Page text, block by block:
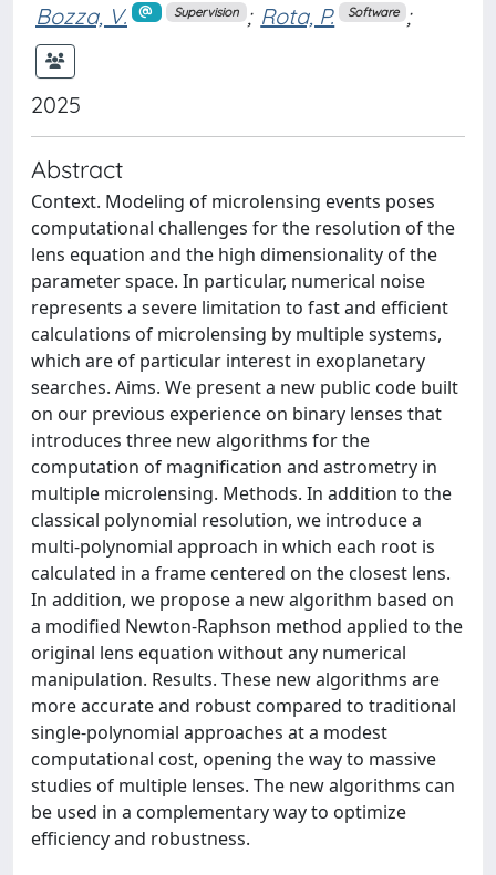
Bozza, V. Supervision ; Rota, P. Software ;
2025
Abstract
Context. Modeling of microlensing events poses
computational challenges for the resolution of the
lens equation and the high dimensionality of the
parameter space. In particular, numerical noise
represents a severe limitation to fast and efficient
calculations of microlensing by multiple systems,
which are of particular interest in exoplanetary
searches. Aims. We present a new public code built
on our previous experience on binary lenses that
introduces three new algorithms for the
computation of magnification and astrometry in
multiple microlensing. Methods. In addition to the
classical polynomial resolution, we introduce a
multi-polynomial approach in which each root is
calculated in a frame centered on the closest lens.
In addition, we propose a new algorithm based on
a modified Newton-Raphson method applied to the
original lens equation without any numerical
manipulation. Results. These new algorithms are
more accurate and robust compared to traditional
single-polynomial approaches at a modest
computational cost, opening the way to massive
studies of multiple lenses. The new algorithms can
be used in a complementary way to optimize
efficiency and robustness.